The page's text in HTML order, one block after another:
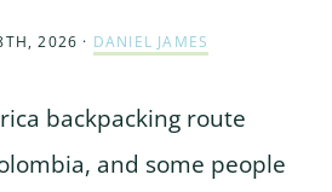
2026 · DANIEL JAMES
backpacking route
and some people